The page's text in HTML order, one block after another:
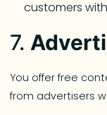
customers
7.
You offer free
from advertisers